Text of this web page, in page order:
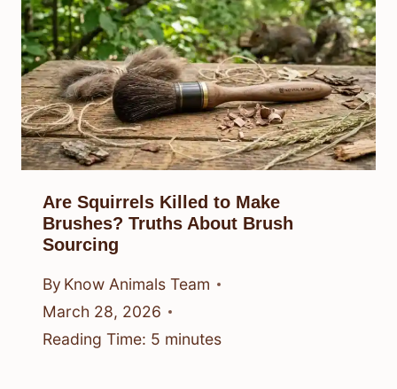
Are Squirrels Killed to Make
Brushes? Truths About Brush
Sourcing
By Know Animals Team
March 28, 2026
Reading Time: 5 minutes